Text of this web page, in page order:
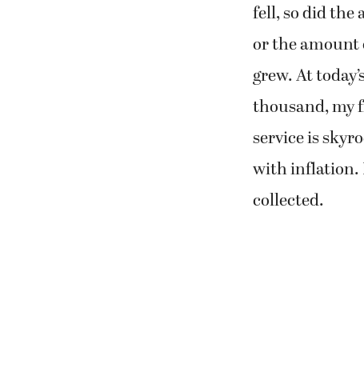
fell, so did the
or the amount
grew. At
thousand, my
service is
with inflation.
collected.